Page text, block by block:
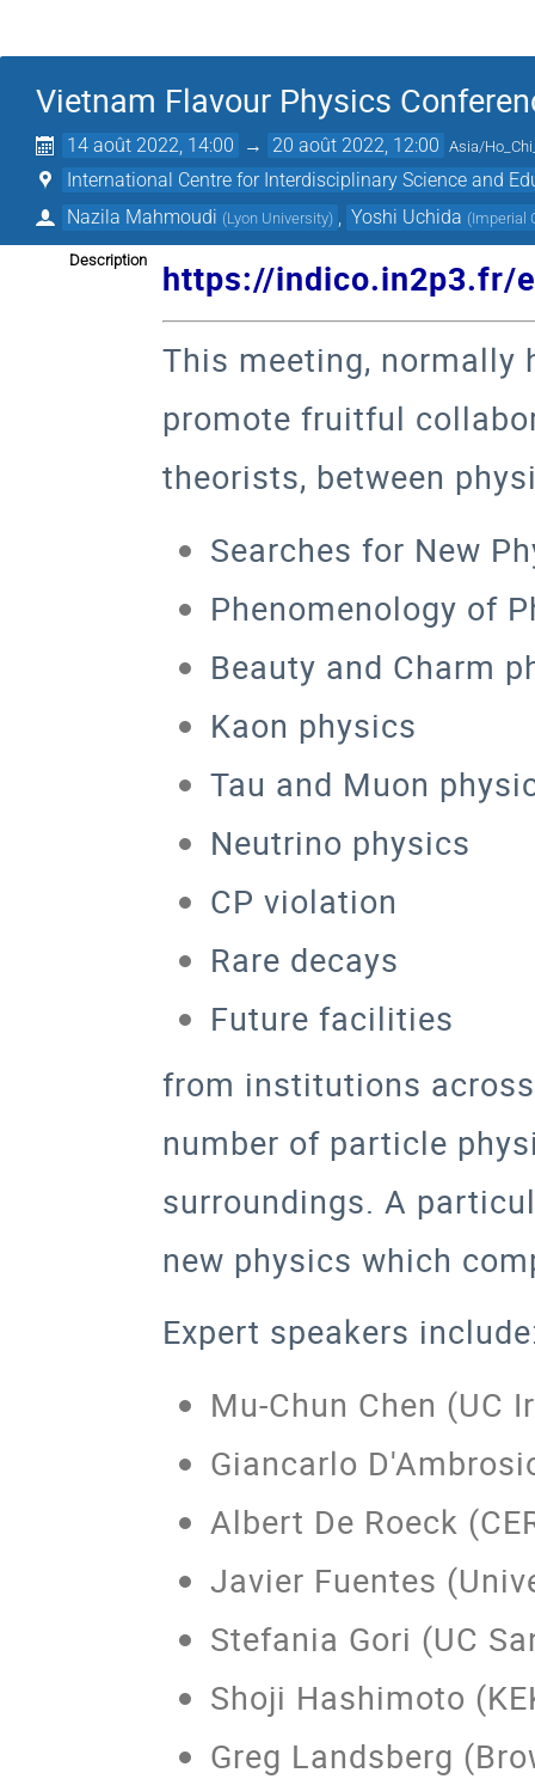
Vietnam Flavour Physics
14 août 2022, 14:00 → 20 août 2022, 12:00 Asia/
International Centre for Interdisciplinary Science and
Nazila Mahmoudi (Lyon University) Yoshi Uchida (Imperial
Description
https://indico.in2p3.fr/
This meeting, normally
promote fruitful
theorists, between
Searches for New
Phenomenology of
Beauty and Charm
Kaon physics
Tau and Muon
Neutrino physics
CP violation
Rare decays
Future facilities
from institutions
number of particle
surroundings. A
new physics which
Expert speakers
Mu-Chun Chen (UC
Giancarlo
Albert De Roeck
Javier Fuentes
Stefania Gori (UC
Shoji Hashimoto
Greg Landsberg